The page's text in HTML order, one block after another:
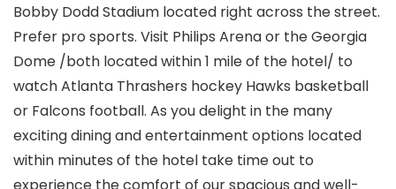
Bobby Dodd Stadium located right across the street.
Prefer pro sports. Visit Philips Arena or the Georgia
Dome /both located within 1 mile of the hotel/ to
watch Atlanta Thrashers hockey Hawks basketball
or Falcons football. As you delight in the many
exciting dining and entertainment options located
within minutes of the hotel take time out to